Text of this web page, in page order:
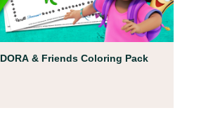
DORA & Friends Coloring Pack
Coloring Pages